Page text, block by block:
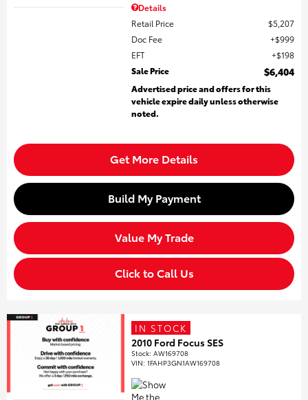
Details
Retail Price
$5,207
Doc Fee
$999
EFT
$198
Sale Price
$6,404
Advertised price and offers for this
vehicle expire daily unless otherwise
noted.
Get More Details
Build My Payment
Value My Trade
Click to Call Us
IN STOCK
2010 Ford Focus SES
Stock:AW169708
VIN:1FAHP3GN1AW169708